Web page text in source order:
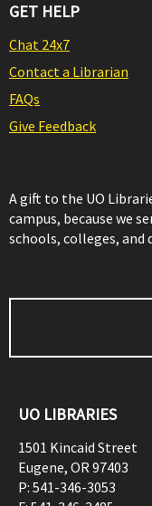
GET HELP
Chat 24x7
Contact a Librarian
FAQs
Give Feedback
A gift to the UO
campus, because we
schools, colleges, and
UO LIBRARIES
1501 Kincaid Street
Eugene, OR97403
P: 541-346-3053